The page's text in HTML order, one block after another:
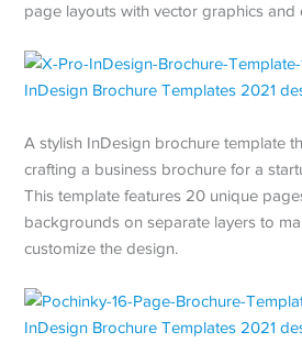
page layouts with vector graphics and
A stylish InDesign brochure template
crafting a business brochure for a
This template features 20 unique
backgrounds on separate layers to
customize the design.